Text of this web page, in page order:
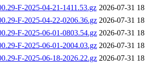
F-2025-04-21-1411.53.gz 2026-07-31
F-2025-04-22-0206.36.gz 2026-07-31
F-2025-06-01-0803.54.gz 2026-07-31
F-2025-06-01-2004.03.gz 2026-07-31
F-2025-06-18-2026.22.gz 2026-07-31